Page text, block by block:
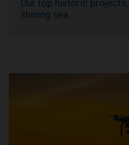
Our top historic
shining sea